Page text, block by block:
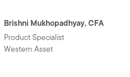
Brishni Mukhopadhyay, CFA
Product Specialist
Western Asset